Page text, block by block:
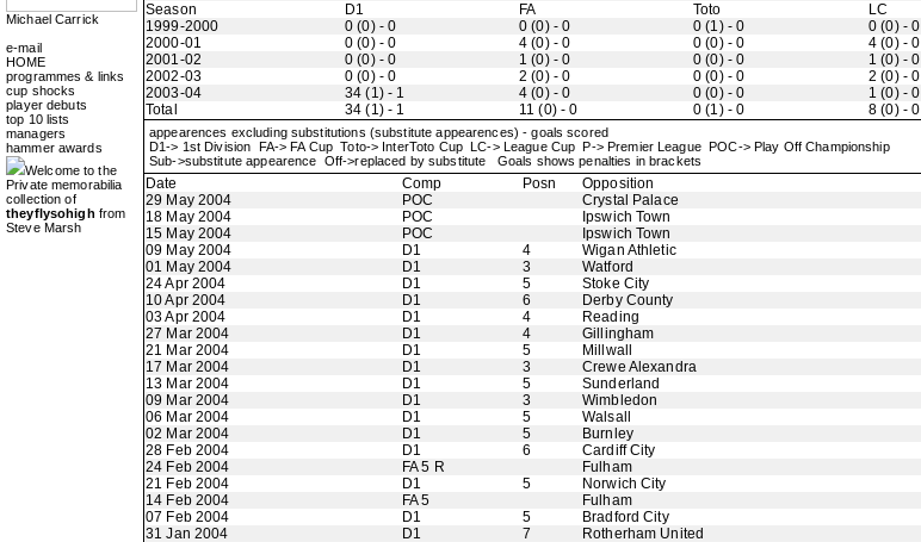
Michael Carrick
e-mail
HOME
programmes & links
cup shocks
player debuts
top 10 lists
managers
hammer awards
Welcome to the
Private memorabilia
collection of
theyflysohigh from
Steve Marsh
Season D1 FA Toto LC
1999-2000
0 (0) - 0 0 (0) - 0 0 (1) - 0 0 (0) - 0
2000-01
0 (0) - 0 4 (0) - 0 0 (0) - 0 4 (0) - 0
2001-02
0 (0) - 0 1 (0) - 0 0 (0) - 0 1 (0) - 0
2002-03
0 (0) - 0 2 (0) - 0 0 (0) - 0 2 (0) - 0
2003-04
34 (1) - 1 4 (0) - 0 0 (0) - 0 1 (0) - 0
Total
34 (1) - 1 11 (0) - 0 0 (1) - 0 8 (0) - 0
appearences excluding substitutions (substitute appearences) - goals scored
D1-> 1st Division FA-> FA Cup Toto-> InterToto Cup LC-> League Cup P-> Premier League POC-> Play Off Championship
Sub->substitute appearence Off->replaced by substitute Goals shows penalties in brackets
Date Comp Posn Opposition
29 May 2004
POC Crystal Palace
18 May 2004
POC Ipswich Town
15 May 2004
POC Ipswich Town
09 May 2004
D1 4 Wigan Athletic
01 May 2004
D1 3 Watford
24 Apr 2004
D1 5 Stoke City
10 Apr 2004
D1 6 Derby County
03 Apr 2004
D1 4 Reading
27 Mar 2004
D1 4 Gillingham
21 Mar 2004
D1 5 Millwall
17 Mar 2004
D1 3 Crewe Alexandra
13 Mar 2004
D1 5 Sunderland
09 Mar 2004
D1 3 Wimbledon
06 Mar 2004
D1 5 Walsall
02 Mar 2004
D1 5 Burnley
28 Feb 2004
D1 6 Cardiff City
24 Feb 2004
FA 5 R Fulham
21 Feb 2004
D1 5 Norwich City
14 Feb 2004
FA 5 Fulham
07 Feb 2004
D1 5 Bradford City
31 Jan 2004
D1 7 Rotherham United